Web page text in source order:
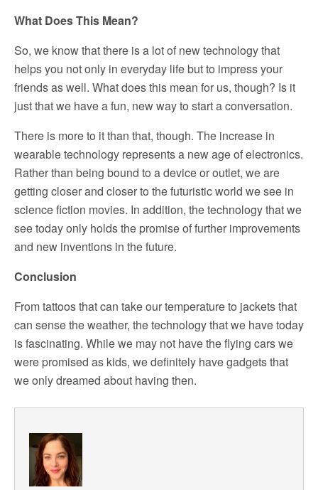
What Does This Mean?
So, we know that there is a lot of new technology that
helps you not only in everyday life but to impress your
friends as well. What does this mean for us, though? Is it
just that we have a fun, new way to start a conversation.
There is more to it than that, though. The increase in
wearable technology represents a new age of electronics.
Rather than being bound to a device or outlet, we are
getting closer and closer to the futuristic world we see in
science fiction movies. In addition, the technology that we
see today only holds the promise of further improvements
and new inventions in the future.
Conclusion
From tattoos that can take our temperature to jackets that
can sense the weather, the technology that we have today
is fascinating. While we may not have the flying cars we
were promised as kids, we definitely have gadgets that
we only dreamed about having then.